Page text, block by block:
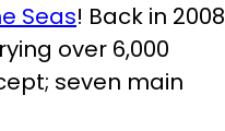
Seas! Back in 2008
over 6,000
seven main